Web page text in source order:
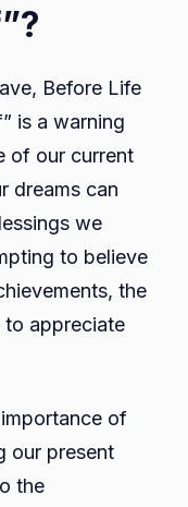
Before Life
is a warning
of our current
dreams can
we
to believe
the
to appreciate
of
our present
the